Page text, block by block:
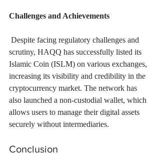
Challenges and Achievements
scrutiny, HAQQ has successfully listed its
Islamic Coin (ISLM) on various exchanges,
increasing its visibility and credibility in the
cryptocurrency market. The network has
also launched a non-custodial wallet, which
allows users to manage their digital assets
securely without intermediaries.
Conclusion